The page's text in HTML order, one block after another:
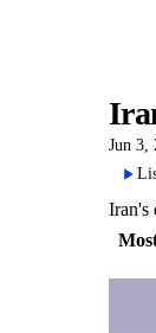
Jun 3,
Iran's